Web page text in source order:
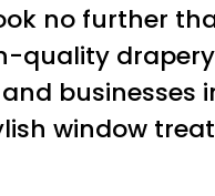
no further
quality
businesses
window